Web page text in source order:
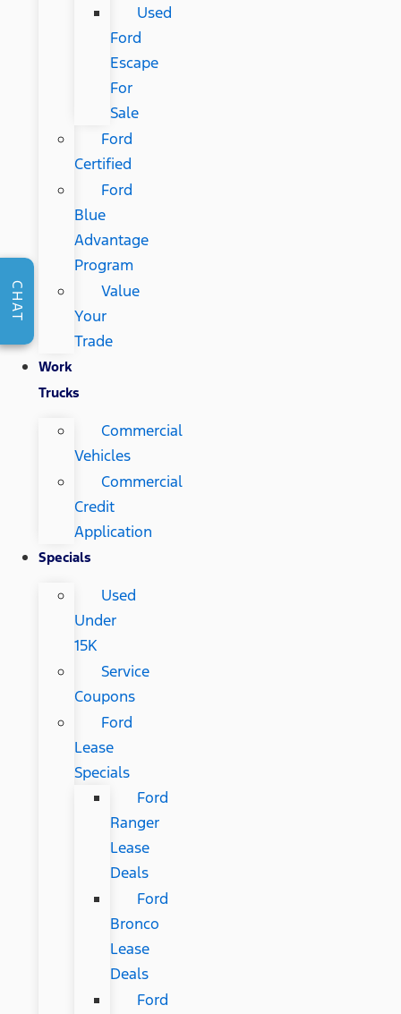
Used
Ford
Escape
For
Sale
Ford
Certified
Ford
Blue
Advantage
Program
Value
Your
Trade
Work
Trucks
Commercial
Vehicles
Commercial
Credit
Application
Specials
Used
Under
15K
Service
Coupons
Ford
Lease
Specials
Ford
Ranger
Lease
Deals
Ford
Bronco
Lease
Deals
Ford
CHAT